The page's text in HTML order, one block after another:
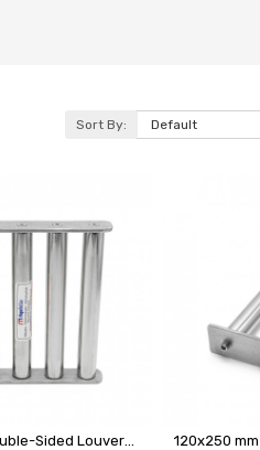
Sort By:
10x210 mm Double-Sided Louvered Neodymium Grid Magnet – Metal Separator for Aluminum Trihydroxide Powder